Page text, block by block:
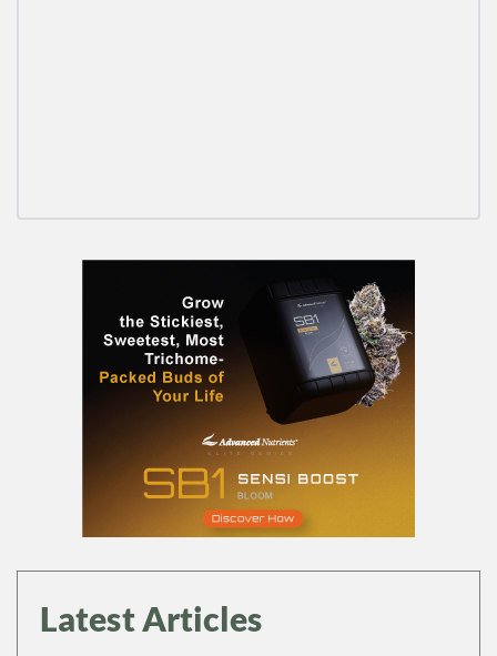
Latest Articles